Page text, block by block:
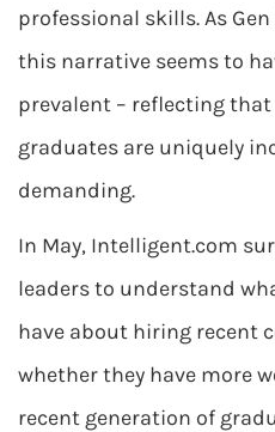
professional skills. As
this narrative seems to
prevalent – reflecting
graduates are uniquely
demanding.
In May, Intelligent.com
leaders to understand
have about hiring recent
whether they have more
recent generation of